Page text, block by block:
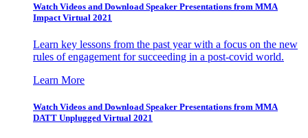
Watch Videos and Download Speaker Presentations from MMA
Impact Virtual 2021
Learn key lessons from the past year with a focus on the new
rules of engagement for succeeding in a post-covid world.
Learn More
Watch Videos and Download Speaker Presentations from MMA
DATT Unplugged Virtual 2021